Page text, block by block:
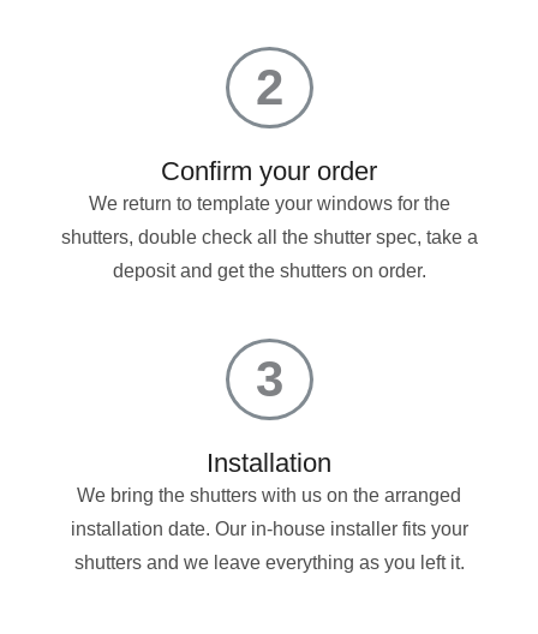
2
Confirm your order
We return to template your windows for the
shutters, double check all the shutter spec, take a
deposit and get the shutters on order.
3
Installation
We bring the shutters with us on the arranged
installation date. Our in-house installer fits your
shutters and we leave everything as you left it.